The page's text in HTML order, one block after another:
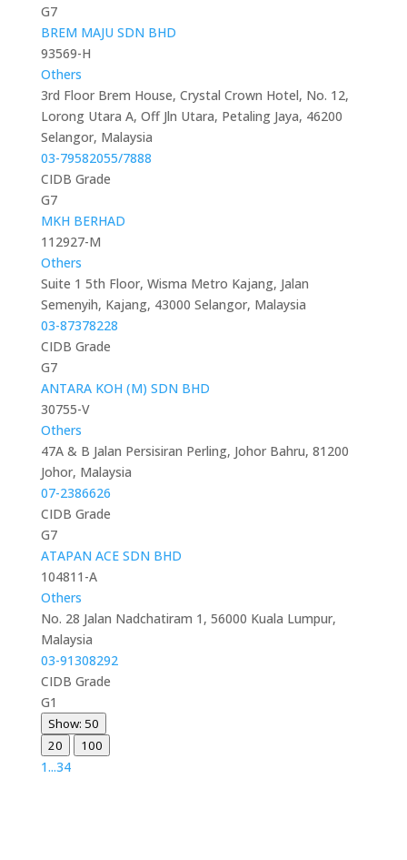
G7
BREM MAJU SDN BHD
93569-H
Others
3rd Floor Brem House, Crystal Crown Hotel, No. 12,
Lorong Utara A, Off Jln Utara, Petaling Jaya, 46200
Selangor, Malaysia
03-79582055/7888
CIDB Grade
G7
MKH BERHAD
112927-M
Others
Suite 1 5th Floor, Wisma Metro Kajang, Jalan
Semenyih, Kajang, 43000 Selangor, Malaysia
03-87378228
CIDB Grade
G7
ANTARA KOH (M) SDN BHD
30755-V
Others
47A & B Jalan Persisiran Perling, Johor Bahru, 81200
Johor, Malaysia
07-2386626
CIDB Grade
G7
ATAPAN ACE SDN BHD
104811-A
Others
No. 28 Jalan Nadchatiram 1, 56000 Kuala Lumpur,
Malaysia
03-91308292
CIDB Grade
G1
Show: 50
20
100
1...34